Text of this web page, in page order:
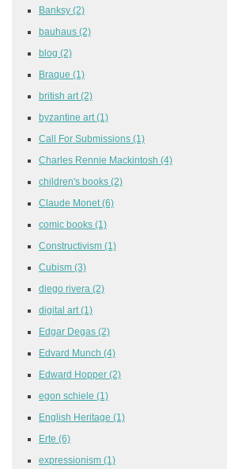
Banksy (2)
bauhaus (2)
blog (2)
Braque (1)
british art (2)
byzantine art (1)
Call For Submissions (1)
Charles Rennie Mackintosh (4)
children's books (2)
Claude Monet (6)
comic books (1)
Constructivism (1)
Cubism (3)
diego rivera (2)
digital art (1)
Edgar Degas (2)
Edvard Munch (4)
Edward Hopper (2)
egon schiele (1)
English Heritage (1)
Erte (6)
expressionism (1)